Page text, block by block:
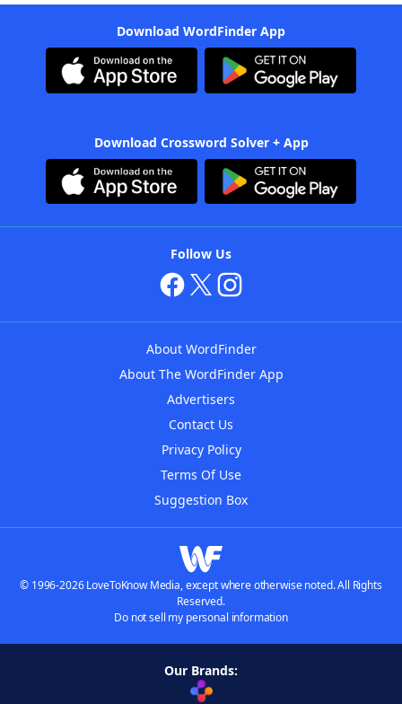
Download WordFinder App
Download Crossword Solver + App
Follow Us
About WordFinder
About The WordFinder App
Advertisers
Contact Us
Privacy Policy
Terms Of Use
Suggestion Box
© 1996-2026 LoveToKnow Media, except where otherwise noted. All Rights
Reserved.
Do not sell my personal information
Our Brands: